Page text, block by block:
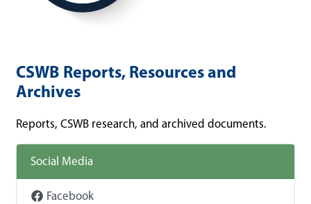
CSWB Reports, Resources and
Archives
Reports, CSWB research, and archived documents.
Social Media
Facebook